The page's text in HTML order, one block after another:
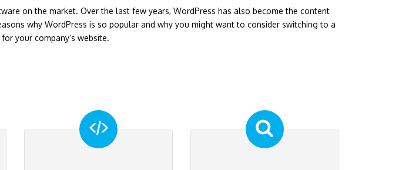
on the market. Over the last few years, WordPress has also become the content
why WordPress is so popular and why you might want to consider switching to a
your company’s website.